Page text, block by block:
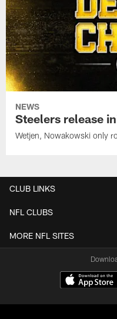
NEWS
Steelers release
Wetjen, Nowakowski only
CLUB LINKS
NFL CLUBS
MORE NFL SITES